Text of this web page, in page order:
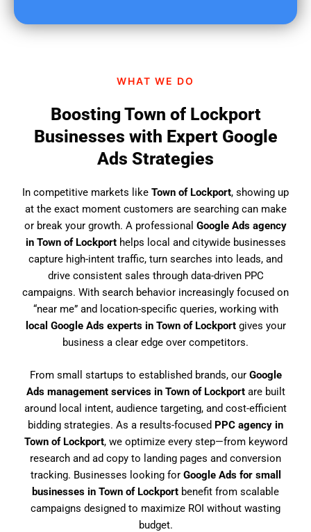
WHAT WE DO
Boosting Town of Lockport
Businesses with Expert Google
Ads Strategies
In competitive markets like Town of Lockport, showing up
at the exact moment customers are searching can make
or break your growth. A professional Google Ads agency
in Town of Lockporthelps local and citywide businesses
capture high-intent traffic, turn searches into leads, and
drive consistent sales through data-driven PPC
campaigns. With search behavior increasingly focused on
“near me” and location-specific queries, working with
local Google Ads experts in Town of Lockportgives your
business a clear edge over competitors.
From small startups to established brands, our Google
Ads management services in Town of Lockportare built
around local intent, audience targeting, and cost-efficient
bidding strategies. As a results-focused PPC agency in
Town of Lockport, we optimize every step—from keyword
research and ad copy to landing pages and conversion
tracking. Businesses looking for Google Ads for small
businesses in Town of Lockport benefit from scalable
campaigns designed to maximize ROI without wasting
budget.